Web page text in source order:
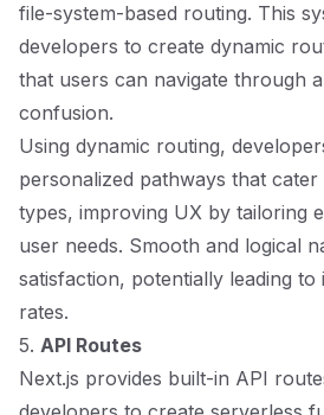
file-system-based routing. This
developers to create dynamic
that users can navigate through
confusion.
Using dynamic routing,
personalized pathways that
types, improving UX by tailoring
user needs. Smooth and logical
satisfaction, potentially leading to
rates.
5. API Routes
Next.js provides built-in API